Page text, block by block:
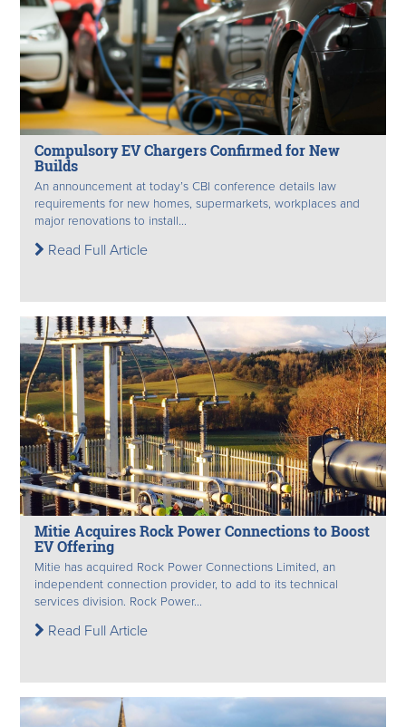
Compulsory EV Chargers Confirmed for New
Builds
An announcement at today’s CBI conference details law
requirements for new homes, supermarkets, workplaces and
major renovations to install...
Read Full Article
Mitie Acquires Rock Power Connections to Boost
EV Offering
Mitie has acquired Rock Power Connections Limited, an
independent connection provider, to add to its technical
services division. Rock Power...
Read Full Article